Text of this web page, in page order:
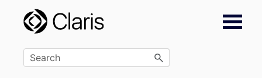
Skip To Main Content